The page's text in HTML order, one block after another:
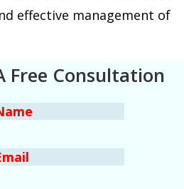
effective management of
Free Consultation